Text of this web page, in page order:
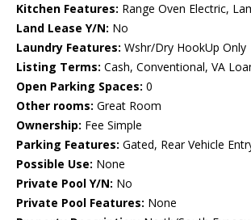
Kitchen Features: Range Oven Electric,
Land Lease Y/N: No
Laundry Features: Wshr/Dry HookUp Only
Listing Terms: Cash, Conventional, VA
Open Parking Spaces: 0
Other rooms: Great Room
Ownership: Fee Simple
Parking Features: Gated, Rear Vehicle
Possible Use: None
Private Pool Y/N: No
Private Pool Features: None